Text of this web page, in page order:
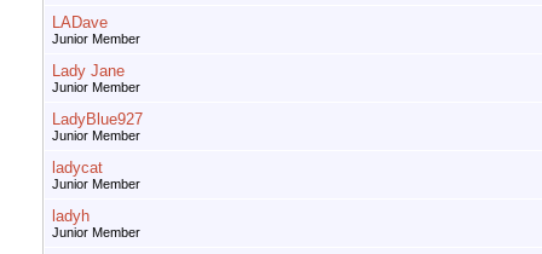
LADave
Junior Member
Lady Jane
Junior Member
LadyBlue927
Junior Member
ladycat
Junior Member
ladyh
Junior Member